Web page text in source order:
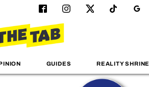
GUIDES REALITY SHRINE